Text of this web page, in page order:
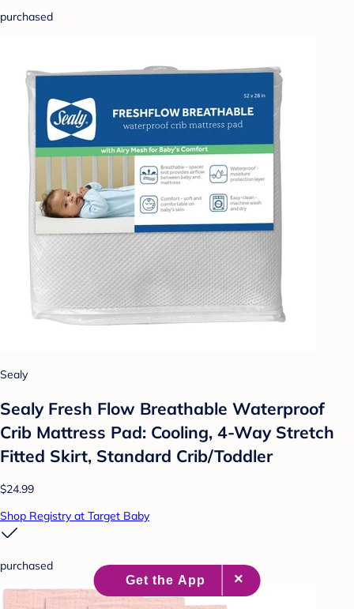
purchased
Sealy
Sealy Fresh Flow Breathable Waterproof
Crib Mattress Pad: Cooling, 4-Way Stretch
Fitted Skirt, Standard Crib/Toddler
$24.99
Shop Registry at Target Baby
purchased